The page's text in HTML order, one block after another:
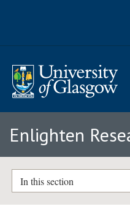
Enlighten
In this section